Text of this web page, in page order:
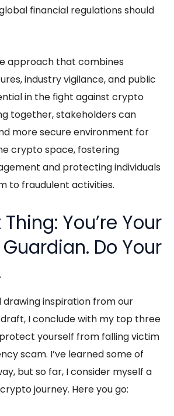
financial regulations should
approach that combines
industry vigilance, and public
in the fight against crypto
together, stakeholders can
more secure environment for
crypto space, fostering
and protecting individuals
to fraudulent activities.
You’re Your
Do Your
drawing inspiration from our
I conclude with my top three
yourself from falling victim
scam. I’ve learned some of
but so far, I consider myself a
journey. Here you go: